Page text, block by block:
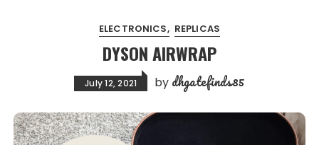
ELECTRONICS REPLICAS
DYSON AIRWRAP
July 12, 2021 by dhgatefinds85